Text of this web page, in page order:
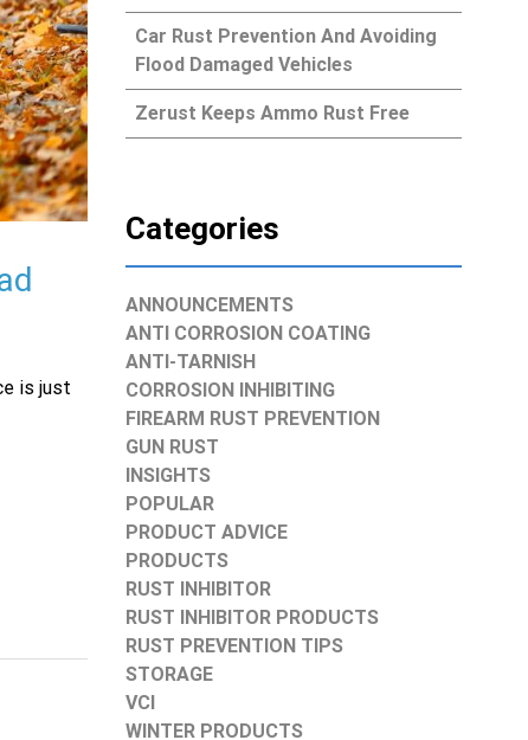
is just
Car Rust Prevention And Avoiding
Flood Damaged Vehicles
Zerust Keeps Ammo Rust Free
Categories
ANNOUNCEMENTS
ANTI CORROSION COATING
ANTI-TARNISH
CORROSION INHIBITING
FIREARM RUST PREVENTION
GUN RUST
INSIGHTS
POPULAR
PRODUCT ADVICE
PRODUCTS
RUST INHIBITOR
RUST INHIBITOR PRODUCTS
RUST PREVENTION TIPS
STORAGE
VCI
WINTER PRODUCTS